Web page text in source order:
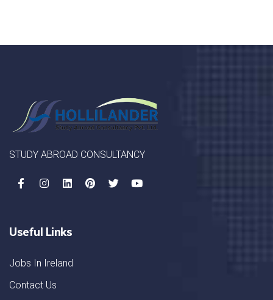
STUDY ABROAD CONSULTANCY
Useful Links
Jobs In Ireland
Contact Us